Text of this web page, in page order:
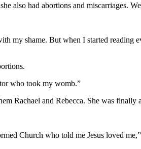
also had abortions and miscarriages.
my shame. But when I started
who took my womb.”
Rachael and Rebecca. She was finally
Church who told me Jesus loved